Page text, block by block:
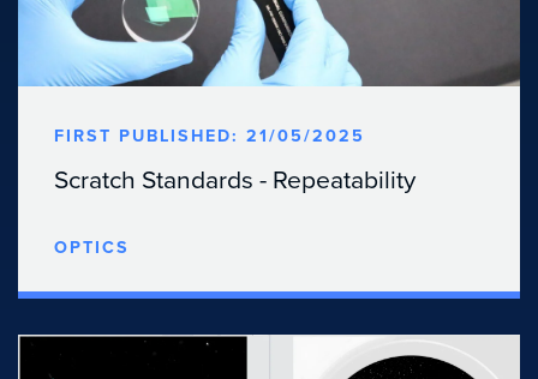
FIRST PUBLISHED: 21/05/2025
Scratch Standards - Repeatability
OPTICS